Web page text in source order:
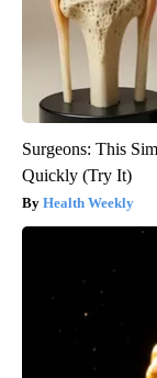
Surgeons: This
Quickly (Try It)
Health Weekly